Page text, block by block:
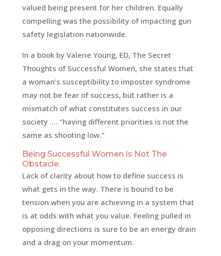
valued being present for her children. Equally
compelling was the possibility of impacting gun
safety legislation nationwide.
In a book by Valerie Young, ED, The Secret
Thoughts of Successful Women, she states that
a woman’s susceptibility to imposter syndrome
may not be fear of success, but rather is a
mismatch of what constitutes success in our
society …. “having different priorities is not the
same as shooting low.”
Being Successful Women is Not The
Obstacle.
Lack of clarity about how to define success is
what gets in the way. There is bound to be
tension when you are achieving in a system that
is at odds with what you value. Feeling pulled in
opposing directions is sure to be an energy drain
and a drag on your momentum.